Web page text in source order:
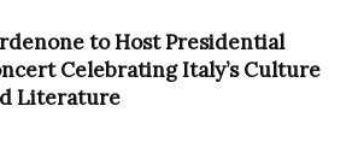
to Host Presidential
Celebrating Italy’s Culture
Literature